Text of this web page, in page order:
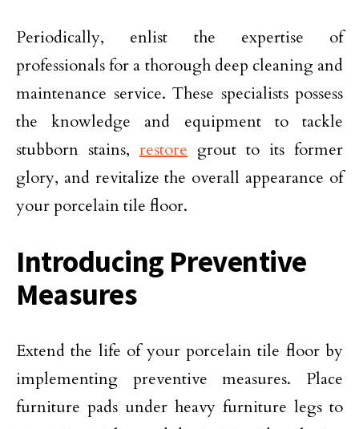
Periodically, enlist the expertise of
professionals for a thorough deep cleaning and
maintenance service. These specialists possess
the knowledge and equipment to tackle
stubborn stains, restore grout to its former
glory, and revitalize the overall appearance of
your porcelain tile floor.
Introducing Preventive
Measures
Extend the life of your porcelain tile floor by
implementing preventive measures. Place
furniture pads under heavy furniture legs to